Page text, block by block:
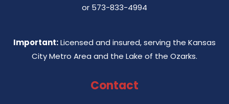
or 573-833-4994
Important:Licensed and insured, serving the Kansas
City Metro Area and the Lake of the Ozarks.
Contact